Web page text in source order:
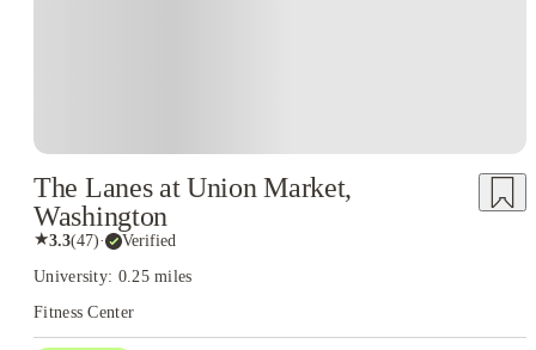
The Lanes at Union Market,
Washington
★3.3(47)· Verified
University: 0.25 miles
Fitness Center